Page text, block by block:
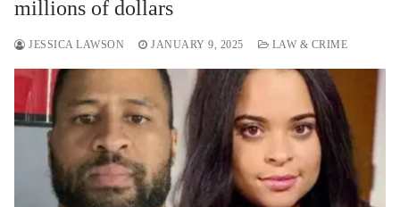
millions of dollars
JESSICA LAWSON JANUARY 9, 2025 LAW & CRIME